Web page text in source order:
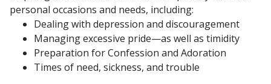
personal occasions and needs, including:
Dealing with depression and discouragement
Managing excessive pride—as well as timidity
Preparation for Confession and Adoration
Times of need, sickness, and trouble